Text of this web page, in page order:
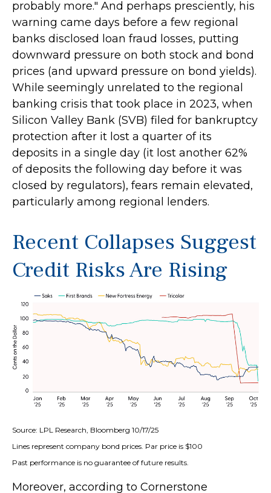
probably more." And perhaps presciently, his
warning came days before a few regional
banks disclosed loan fraud losses, putting
downward pressure on both stock and bond
prices (and upward pressure on bond yields).
While seemingly unrelated to the regional
banking crisis that took place in 2023, when
Silicon Valley Bank (SVB) filed for bankruptcy
protection after it lost a quarter of its
deposits in a single day (it lost another 62%
of deposits the following day before it was
closed by regulators), fears remain elevated,
particularly among regional lenders.
Recent Collapses Suggest
Credit Risks Are Rising
Source: LPL Research, Bloomberg 10/17/25
Lines represent company bond prices. Par price is $100
Past performance is no guarantee of future results.
Moreover, according to Cornerstone